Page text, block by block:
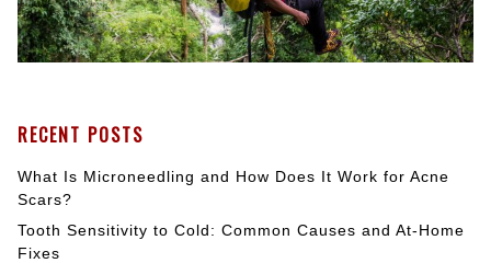
RECENT POSTS
What Is Microneedling and How Does It Work for Acne
Scars?
Tooth Sensitivity to Cold: Common Causes and At-Home
Fixes